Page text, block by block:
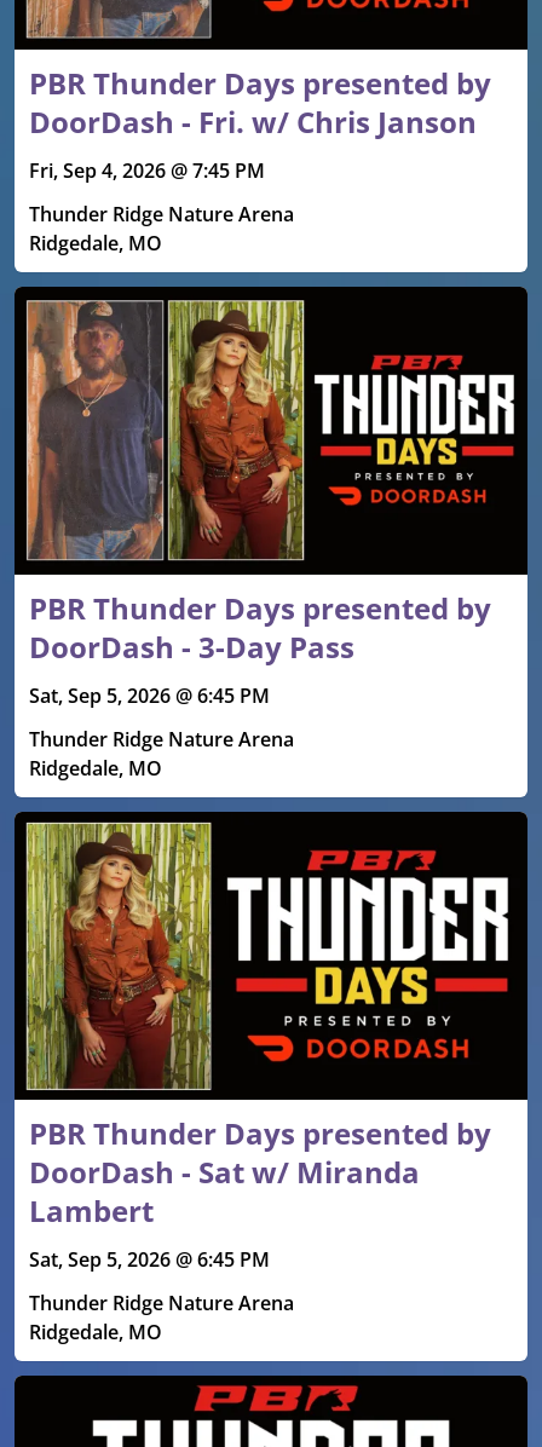
PBR Thunder Days presented by
DoorDash - Fri. w/ Chris Janson
Fri, Sep 4, 2026 @ 7:45 PM
Thunder Ridge Nature Arena
Ridgedale, MO
PBR Thunder Days presented by
DoorDash - 3-Day Pass
Sat, Sep 5, 2026 @ 6:45 PM
Thunder Ridge Nature Arena
Ridgedale, MO
PBR Thunder Days presented by
DoorDash - Sat w/ Miranda
Lambert
Sat, Sep 5, 2026 @ 6:45 PM
Thunder Ridge Nature Arena
Ridgedale, MO